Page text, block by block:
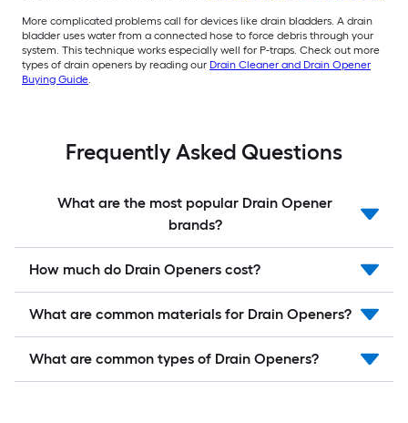
More complicated problems call for devices like drain bladders. A drain
bladder uses water from a connected hose to force debris through your
system. This technique works especially well for P-traps. Check out more
types of drain openers by reading our Drain Cleaner and Drain Opener
Buying Guide.
Frequently Asked Questions
What are the most popular Drain Opener
brands?
How much do Drain Openers cost?
What are common materials for Drain Openers?
What are common types of Drain Openers?